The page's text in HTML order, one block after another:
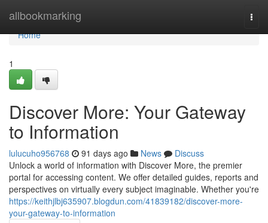
allbookmarking
Home
Home
1
Discover More: Your Gateway
to Information
lulucuho956768 91 days ago News
Discuss
Unlock a world of information with Discover More, the premier
portal for accessing content. We offer detailed guides, reports and
perspectives on virtually every subject imaginable. Whether you're
https://keithjlbj635907.blogdun.com/41839182/discover-more-
your-gateway-to-information